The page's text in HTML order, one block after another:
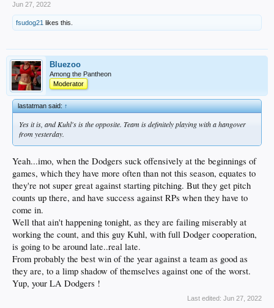
Jun 27, 2022
fsudog21 likes this.
Bluezoo
Among the Pantheon
Moderator
lastatman said:↑
Yes it is, and Kuhl's is the opposite. Team is definitely playing with a hangover
from yesterday.
Yeah...imo, when the Dodgers suck offensively at the beginnings of
games, which they have more often than not this season, equates to
they're not super great against starting pitching. But they get pitch
counts up there, and have success against RPs when they have to
come in.
Well that ain't happening tonight, as they are failing miserably at
working the count, and this guy Kuhl, with full Dodger cooperation,
is going to be around late..real late.
From probably the best win of the year against a team as good as
they are, to a limp shadow of themselves against one of the worst.
Yup, your LA Dodgers !
Last edited: Jun 27, 2022